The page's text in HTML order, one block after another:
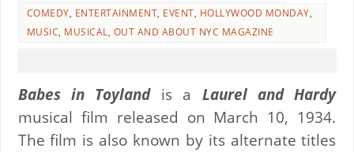
COMEDY, ENTERTAINMENT, EVENT, HOLLYWOOD MONDAY,
MUSIC, MUSICAL, OUT AND ABOUT NYC MAGAZINE
Babes in Toylandis a Laurel and Hardy
musical film released on March 10, 1934.
The film is also known by its alternate titles